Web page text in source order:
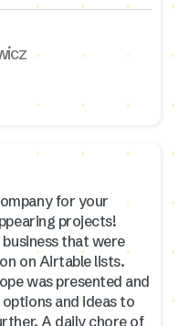
for your
projects!
that were
on Airtable lists.
was presented and
and ideas to
A daily chore of